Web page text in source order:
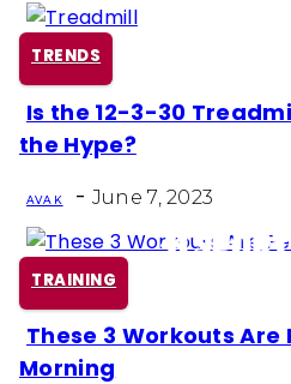
TRENDS
Section
Is the 12-3-30
the Hype?
AVA K - June 7, 2023
TRAINING
Section
These 3 Workouts Are
Morning